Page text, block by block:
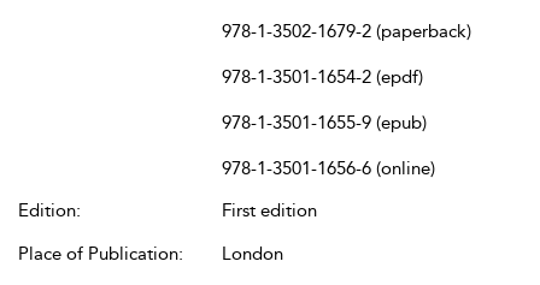
978-1-3502-1679-2 (paperback)
978-1-3501-1654-2 (epdf)
978-1-3501-1655-9 (epub)
978-1-3501-1656-6 (online)
Edition:
First edition
Place of Publication:
London